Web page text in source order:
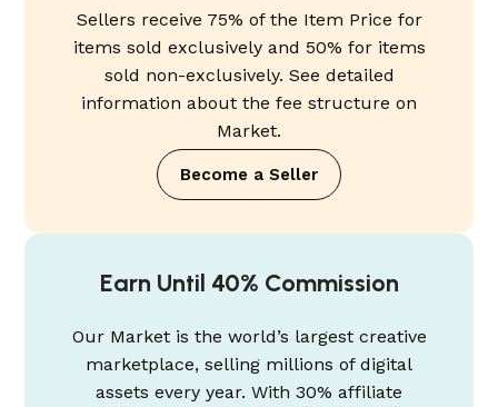
Sellers receive 75% of the Item Price for
items sold exclusively and 50% for items
sold non-exclusively. See detailed
information about the fee structure on
Market.
Become a Seller
Earn Until 40% Commission
Our Market is the world’s largest creative
marketplace, selling millions of digital
assets every year. With 30% affiliate